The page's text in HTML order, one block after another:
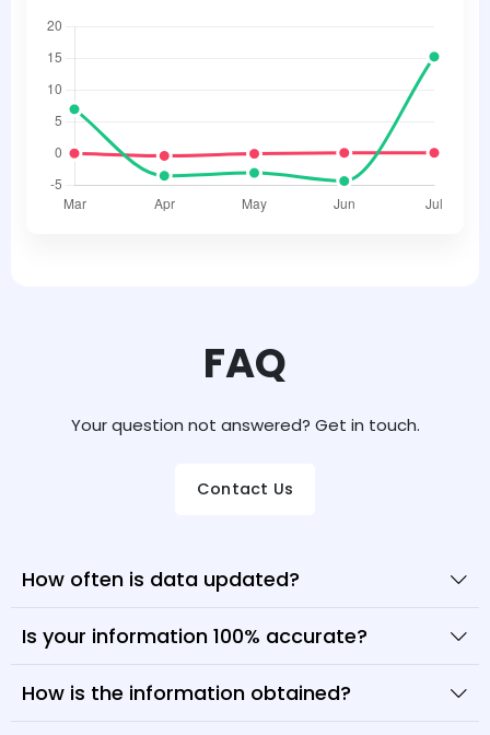
FAQ
Your question not answered? Get in touch.
Contact Us
How often is data updated?
Is your information 100% accurate?
How is the information obtained?